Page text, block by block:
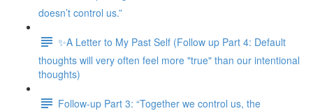
doesn’t control us.”
✨A Letter to My Past Self (Follow up Part 4: Default
thoughts will very often feel more "true" than our intentional
thoughts)
Follow-up Part 3: “Together we control us, the